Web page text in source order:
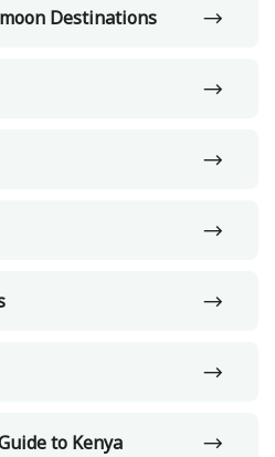
Destinations
to Kenya